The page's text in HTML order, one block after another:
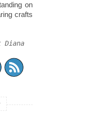
on
crafts
Diana